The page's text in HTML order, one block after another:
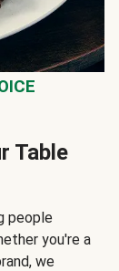
Table
people
you're a
we